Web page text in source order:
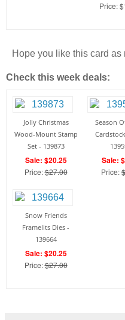
Price:
Hope you like this card
Check this week deals:
Jolly Christmas
Wood-Mount Stamp
Set - 139873
Sale: $20.25
Price:$27.00
Season
Sale:
Price:
Snow Friends
Framelits Dies -
139664
Sale: $20.25
Price:$27.00